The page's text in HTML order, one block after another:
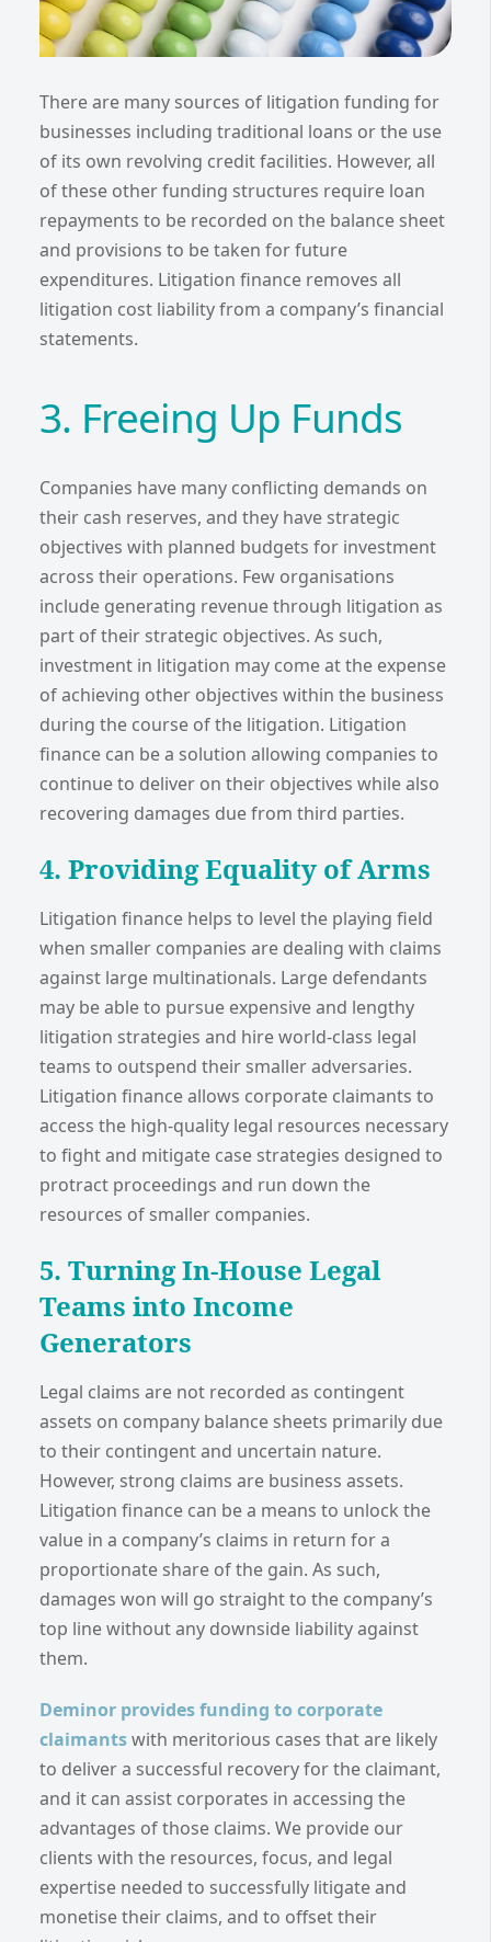
There are many sources of litigation funding for
businesses including traditional loans or the use
of its own revolving credit facilities. However, all
of these other funding structures require loan
repayments to be recorded on the balance sheet
and provisions to be taken for future
expenditures. Litigation finance removes all
litigation cost liability from a company’s financial
statements.
3. Freeing Up Funds
Companies have many conflicting demands on
their cash reserves, and they have strategic
objectives with planned budgets for investment
across their operations. Few organisations
include generating revenue through litigation as
part of their strategic objectives. As such,
investment in litigation may come at the expense
of achieving other objectives within the business
during the course of the litigation. Litigation
finance can be a solution allowing companies to
continue to deliver on their objectives while also
recovering damages due from third parties.
4. Providing Equality of Arms
Litigation finance helps to level the playing field
when smaller companies are dealing with claims
against large multinationals. Large defendants
may be able to pursue expensive and lengthy
litigation strategies and hire world-class legal
teams to outspend their smaller adversaries.
Litigation finance allows corporate claimants to
access the high-quality legal resources necessary
to fight and mitigate case strategies designed to
protract proceedings and run down the
resources of smaller companies.
5. Turning In-House Legal
Teams into Income
Generators
Legal claims are not recorded as contingent
assets on company balance sheets primarily due
to their contingent and uncertain nature.
However, strong claims are business assets.
Litigation finance can be a means to unlock the
value in a company’s claims in return for a
proportionate share of the gain. As such,
damages won will go straight to the company’s
top line without any downside liability against
them.
Deminor provides funding to corporate
claimantswith meritorious cases that are likely
to deliver a successful recovery for the claimant,
and it can assist corporates in accessing the
advantages of those claims. We provide our
clients with the resources, focus, and legal
expertise needed to successfully litigate and
monetise their claims, and to offset their